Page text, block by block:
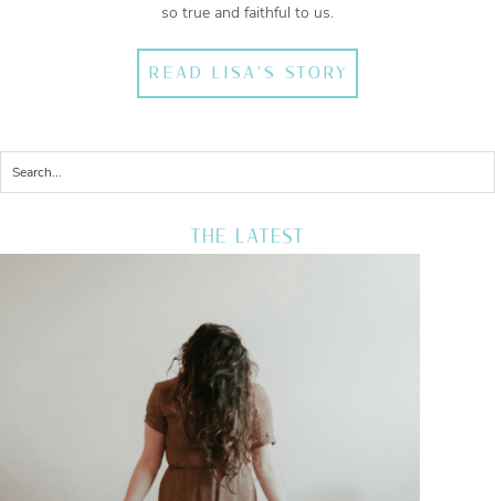
so true and faithful to us.
READ LISA'S STORY
THE LATEST